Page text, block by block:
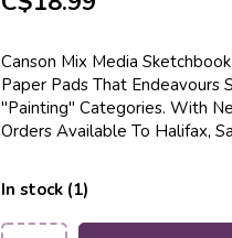
Canson Mix Media
Paper Pads That Endeavours
"Painting" Categories. With
Orders Available To Halifax,
In stock (1)